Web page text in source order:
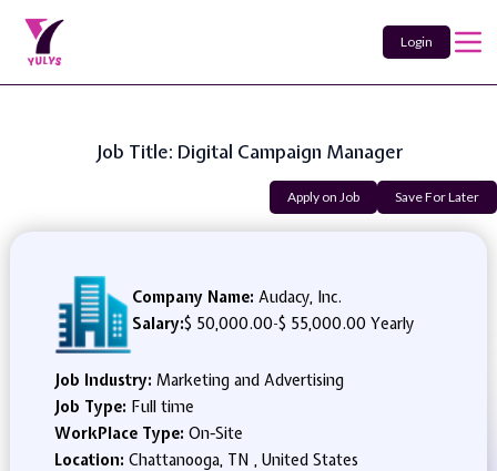
Login
Job Title: Digital Campaign Manager
Apply on Job Save For Later
Company Name: Audacy, Inc.
Salary:$ 50,000.00-$ 55,000.00 Yearly
Job Industry: Marketing and Advertising
Job Type: Full time
WorkPlace Type: On-Site
Location: Chattanooga, TN , United States